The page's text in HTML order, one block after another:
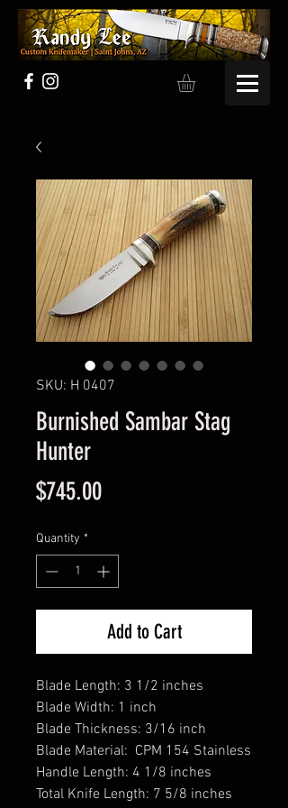
SKU: H 0407
Burnished Sambar Stag
Hunter
$745.00Price
Quantity *
Add to Cart
Blade Length: 3 1/2 inches
Blade Width: 1 inch
Blade Thickness: 3/16 inch
Blade Material: CPM 154 Stainless
Handle Length: 4 1/8 inches
Total Knife Length: 7 5/8 inches